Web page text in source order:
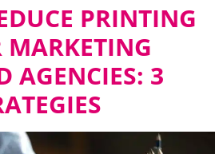
PRINTING
MARKETING
AGENCIES: 3